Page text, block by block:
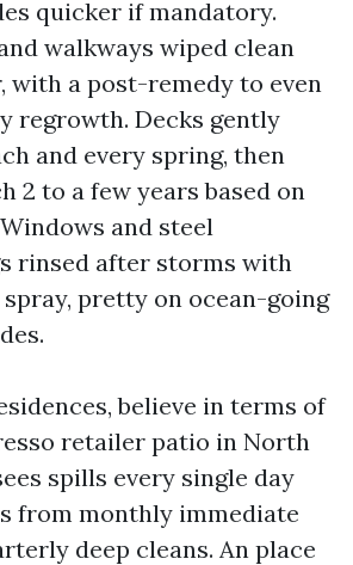
quicker if mandatory.
walkways wiped clean
with a post-remedy to even
regrowth. Decks gently
and every spring, then
2 to a few years based on
and steel
rinsed after storms with
pretty on ocean-going
believe in terms of
retailer patio in North
spills every single day
from monthly immediate
deep cleans. An place